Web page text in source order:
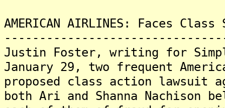
AMERICAN AIRLINES: Faces
Justin Foster, writing for
January 29, two frequent
proposed class action lawsuit
both Ari and Shanna Nachison